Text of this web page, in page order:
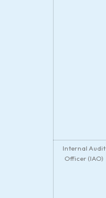
Internal Audit
Officer (IAO)